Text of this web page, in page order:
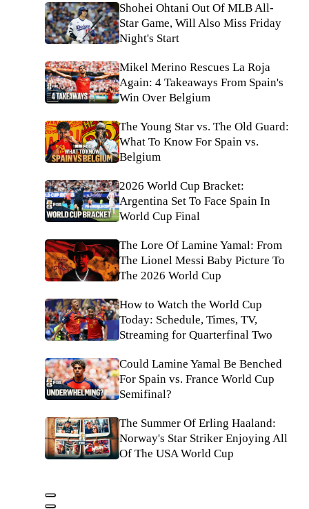
Shohei Ohtani Out Of MLB All-
Star Game, Will Also Miss Friday
Night's Start
Mikel Merino Rescues La Roja
Again: 4 Takeaways From Spain's
Win Over Belgium
The Young Star vs. The Old Guard:
What To Know For Spain vs.
Belgium
2026 World Cup Bracket:
Argentina Set To Face Spain In
World Cup Final
The Lore Of Lamine Yamal: From
The Lionel Messi Baby Picture To
The 2026 World Cup
How to Watch the World Cup
Today: Schedule, Times, TV,
Streaming for Quarterfinal Two
Could Lamine Yamal Be Benched
For Spain vs. France World Cup
Semifinal?
The Summer Of Erling Haaland:
Norway's Star Striker Enjoying All
Of The USA World Cup